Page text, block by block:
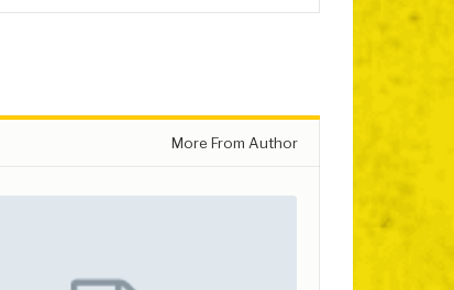
More From Author